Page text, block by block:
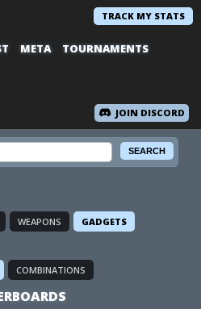
TRACK MY STATS
META TOURNAMENTS
JOIN DISCORD
WEAPONS
GADGETS
COMBINATIONS